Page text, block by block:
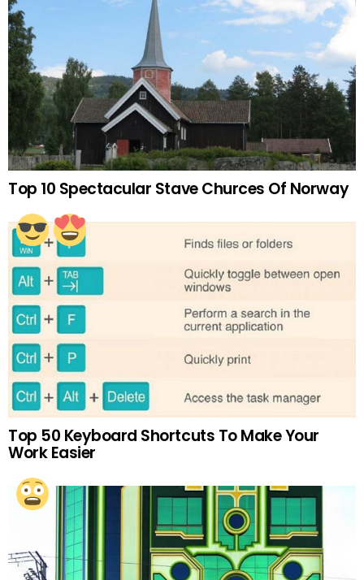
Top 10 Spectacular Stave Churces Of Norway
Top 50 Keyboard Shortcuts To Make Your
Work Easier